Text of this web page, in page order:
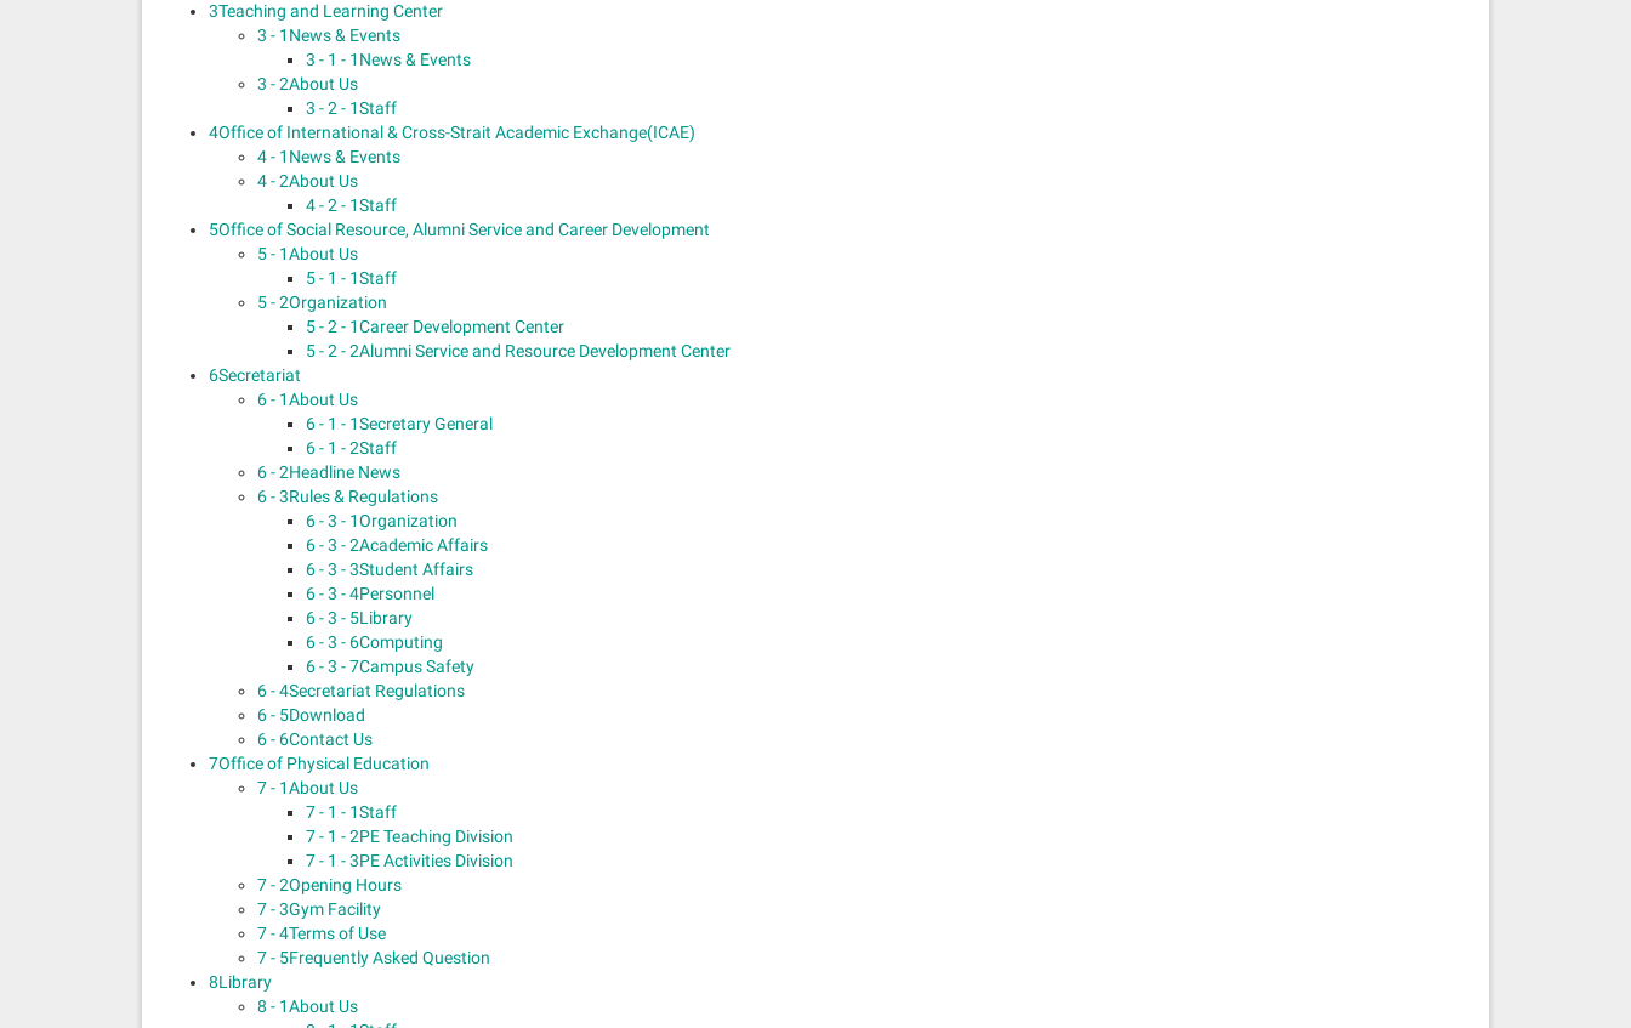
3Teaching and Learning Center
3 - 1 News & Events
3 - 1 - 1 News & Events
3 - 2About Us
3 - 2 - 1Staff
4Office of International & Cross-Strait Academic Exchange(ICAE)
4 - 1 News & Events
4 - 2About Us
4 - 2 - 1Staff
5Office of Social Resource, Alumni Service and Career Development
5 - 1About Us
5 - 1 - 1Staff
5 - 2Organization
5 - 2 - 1Career Development Center
5 - 2 - 2Alumni Service and Resource Development Center
6Secretariat
6 - 1About Us
6 - 1 - 1Secretary General
6 - 1 - 2Staff
6 - 2Headline News
6 - 3Rules & Regulations
6 - 3 - 1Organization
6 - 3 - 2Academic Affairs
6 - 3 - 3Student Affairs
6 - 3 - 4Personnel
6 - 3 - 5Library
6 - 3 - 6Computing
6 - 3 - 7Campus Safety
6 - 4Secretariat Regulations
6 - 5Download
6 - 6Contact Us
7Office of Physical Education
7 - 1About Us
7 - 1 - 1Staff
7 - 1 - 2PE Teaching Division
7 - 1 - 3PE Activities Division
7 - 2Opening Hours
7 - 3Gym Facility
7 - 4Terms of Use
7 - 5Frequently Asked Question
8Library
8 - 1About Us